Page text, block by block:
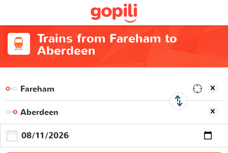
Trains from Fareham to
Aberdeen